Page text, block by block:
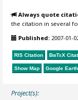
Always quote
the citation in several
Published: 2007-01-
RIS Citation BibTeX
Show Map Google Earth
Project(s):